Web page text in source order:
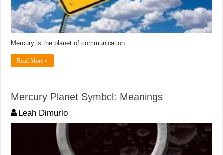
Mercury is the planet of communication.
Read More »
Mercury Planet Symbol: Meanings
Leah Dimurlo